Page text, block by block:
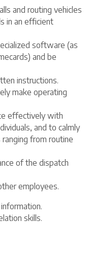
and routing vehicles
in an efficient
software (as
and be
instructions.
make operating
effectively with
and to calmly
from routine
of the dispatch
employees.
skills.